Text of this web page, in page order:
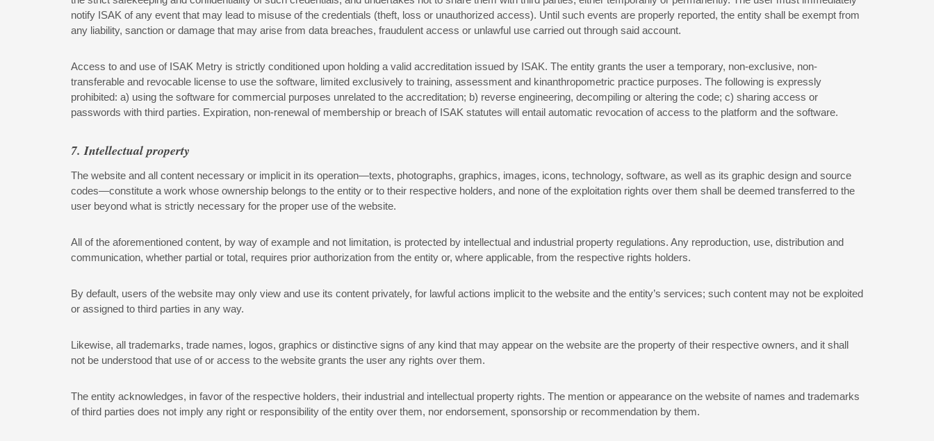
notify ISAK of any event that may lead to misuse of the credentials (theft, loss or unauthorized access). Until such events are properly reported, the entity shall be exempt from
any liability, sanction or damage that may arise from data breaches, fraudulent access or unlawful use carried out through said account.
Access to and use of ISAK Metry is strictly conditioned upon holding a valid accreditation issued by ISAK. The entity grants the user a temporary, non-exclusive, non-
transferable and revocable license to use the software, limited exclusively to training, assessment and kinanthropometric practice purposes. The following is expressly
prohibited: a) using the software for commercial purposes unrelated to the accreditation; b) reverse engineering, decompiling or altering the code; c) sharing access or
passwords with third parties. Expiration, non-renewal of membership or breach of ISAK statutes will entail automatic revocation of access to the platform and the software.
7. Intellectual property
The website and all content necessary or implicit in its operation—texts, photographs, graphics, images, icons, technology, software, as well as its graphic design and source
codes—constitute a work whose ownership belongs to the entity or to their respective holders, and none of the exploitation rights over them shall be deemed transferred to the
user beyond what is strictly necessary for the proper use of the website.
All of the aforementioned content, by way of example and not limitation, is protected by intellectual and industrial property regulations. Any reproduction, use, distribution and
communication, whether partial or total, requires prior authorization from the entity or, where applicable, from the respective rights holders.
By default, users of the website may only view and use its content privately, for lawful actions implicit to the website and the entity’s services; such content may not be exploited
or assigned to third parties in any way.
Likewise, all trademarks, trade names, logos, graphics or distinctive signs of any kind that may appear on the website are the property of their respective owners, and it shall
not be understood that use of or access to the website grants the user any rights over them.
The entity acknowledges, in favor of the respective holders, their industrial and intellectual property rights. The mention or appearance on the website of names and trademarks
of third parties does not imply any right or responsibility of the entity over them, nor endorsement, sponsorship or recommendation by them.